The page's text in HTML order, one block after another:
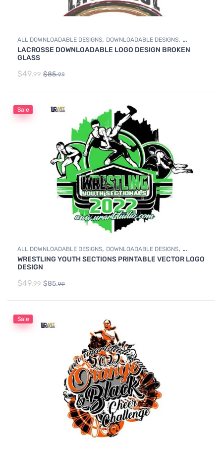
ALL DOWNLOADABLE DESIGNS, DOWNLOADABLE DESIGNS,
LACROSSE
LACROSSE DOWNLOADABLE LOGO DESIGN BROKEN
GLASS
$49.99 $85.99
Sale
ALL DOWNLOADABLE DESIGNS, DOWNLOADABLE DESIGNS,
WRESTLING
WRESTLING YOUTH SECTIONS PRINTABLE VECTOR LOGO
DESIGN
$49.99 $85.99
Sale